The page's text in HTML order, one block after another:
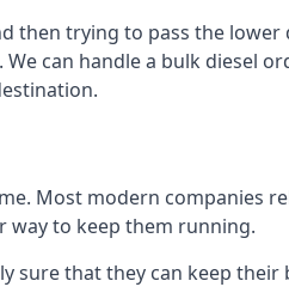
then trying to pass the lower
can handle a bulk diesel
Most modern companies
way to keep them running.
sure that they can keep their